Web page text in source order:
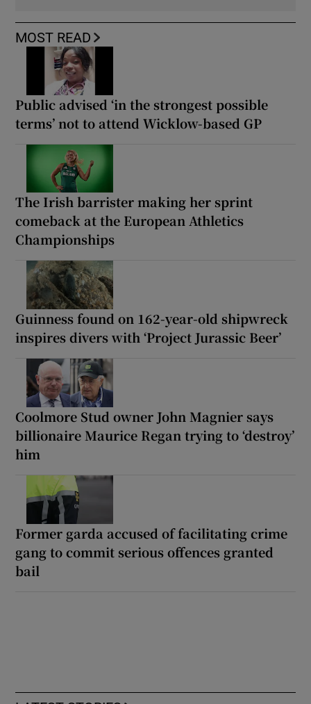
MOST READ
Public advised ‘in the strongest possible
terms’ not to attend Wicklow-based GP
The Irish barrister making her sprint
comeback at the European Athletics
Championships
Guinness found on 162-year-old shipwreck
inspires divers with ‘Project Jurassic Beer’
Coolmore Stud owner John Magnier says
billionaire Maurice Regan trying to ‘destroy’
him
Former garda accused of facilitating crime
gang to commit serious offences granted
bail